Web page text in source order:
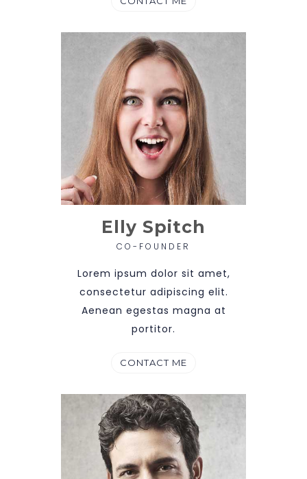
Elly Spitch
CO-FOUNDER
Lorem ipsum dolor sit amet,
consectetur adipiscing elit.
Aenean egestas magna at
portitor.
CONTACT ME